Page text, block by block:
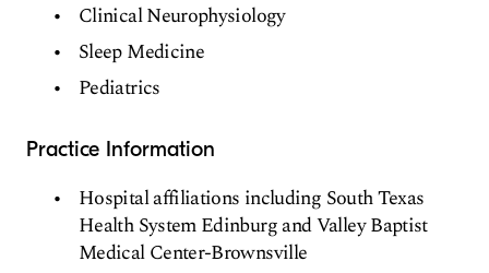
Clinical Neurophysiology
Sleep Medicine
Pediatrics
Practice Information
Hospital affiliations including South Texas
Health System Edinburg and Valley Baptist
Medical Center-Brownsville